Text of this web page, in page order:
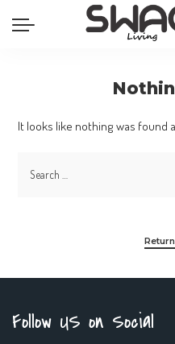
It looks like nothing was found
Follow US on Social